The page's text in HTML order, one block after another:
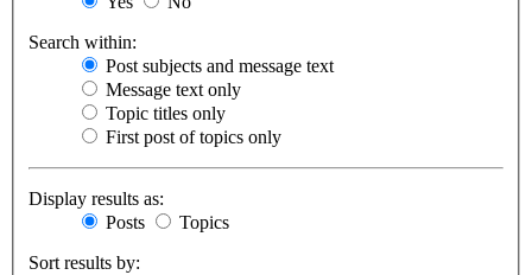
Search within:
Post subjects and message text
Message text only
Topic titles only
First post of topics only
Display results as:
Posts
Topics
Sort results by: